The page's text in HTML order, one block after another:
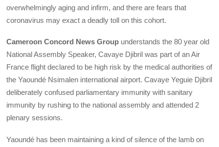
overwhelmingly aging and infirm, and there are fears that
coronavirus may exact a deadly toll on this cohort.
Cameroon Concord News Group understands the 80 year old
National Assembly Speaker, Cavaye Djibril was part of an Air
France flight declared to be high risk by the medical authorities of
the Yaoundé Nsimalen international airport. Cavaye Yeguie Djibril
deliberately confused parliamentary immunity with sanitary
immunity by rushing to the national assembly and attended 2
plenary sessions.
Yaoundé has been maintaining a kind of silence of the lamb on